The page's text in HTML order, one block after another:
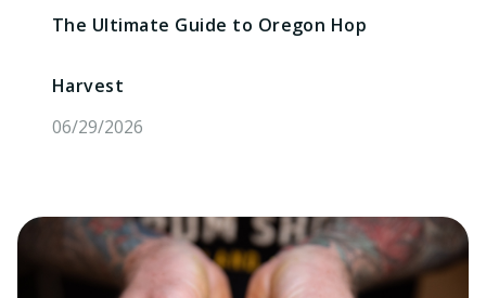
The Ultimate Guide to Oregon Hop
Harvest
06/29/2026